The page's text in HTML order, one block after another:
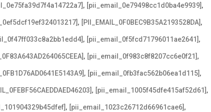
, [pii_email_0e79498cc1d0ba4e9939],
, [PII_EMAIL_0F0BEC9B35A2193528DA],
, [pii_email_0f5fcd71796011ae2641],
, [pii_email_0f983c8f8207cc6e0f21],
, [pii_email_0fb3fac562b06ea1d115],
, [pii_email_1005f45dfe415af52d61],
, [pii_email_1023c26712d66961cae6],